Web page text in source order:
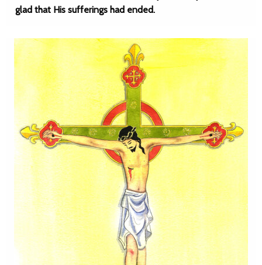
glad that His sufferings had ended.